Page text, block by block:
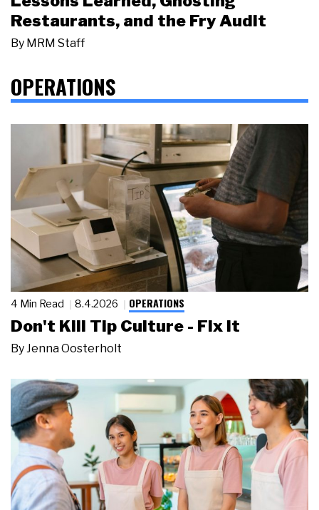
Restaurants, and the Fry Audit
By MRM Staff
OPERATIONS
4 Min Read 8.4.2026 OPERATIONS
Don't Kill Tip Culture - Fix It
ByJenna Oosterholt